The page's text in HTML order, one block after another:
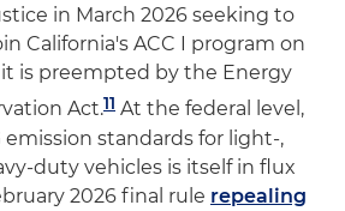
in March 2026 seeking to
California's ACC I program on
is preempted by the Energy
Act.11 At the federal level,
emission standards for light-,
duty vehicles is itself in flux
2026 final rule repealing